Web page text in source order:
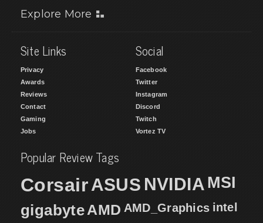
Explore More
Site Links
Privacy
Awards
Reviews
Contact
Gaming
Jobs
Social
Facebook
Twitter
Instagram
Discord
Twitch
Vortez TV
Popular Review Tags
CorsairASUS NVIDIA MSI
gigabyteAMD AMD_Graphics intel